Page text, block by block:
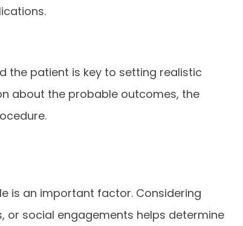
the patient is key to setting realistic
about the probable outcomes, the
is an important factor. Considering
or social engagements helps determine